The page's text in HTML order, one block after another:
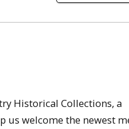
Historical Collections, a
us welcome the newest